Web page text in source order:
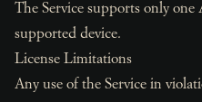
The Service supports only one
supported device.
License Limitations
Any use of the Service in